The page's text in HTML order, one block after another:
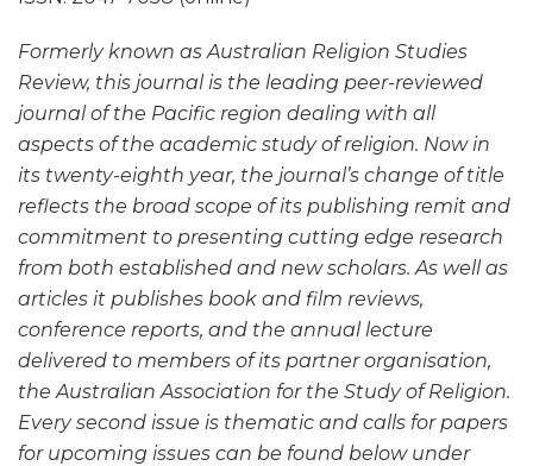
Formerly known as Australian Religion Studies
Review, this journal is the leading peer-reviewed
journal of the Pacific region dealing with all
aspects of the academic study of religion. Now in
its twenty-eighth year, the journal’s change of title
reflects the broad scope of its publishing remit and
commitment to presenting cutting edge research
from both established and new scholars. As well as
articles it publishes book and film reviews,
conference reports, and the annual lecture
delivered to members of its partner organisation,
the Australian Association for the Study of Religion.
Every second issue is thematic and calls for papers
for upcoming issues can be found below under